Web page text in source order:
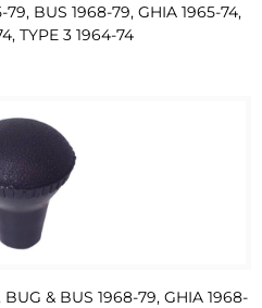
BUS 1968-79, GHIA 1965-74,
TYPE 3 1964-74
& BUS 1968-79, GHIA 1968-